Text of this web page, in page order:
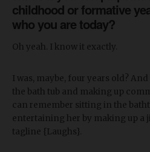
childhood or formative
who you are today?
Oh yeah. I know it exactly.
I was, maybe, four years old?
the bath tub and making up
can remember sitting in the
entertaining her by making up a
tagline {Laughs}.